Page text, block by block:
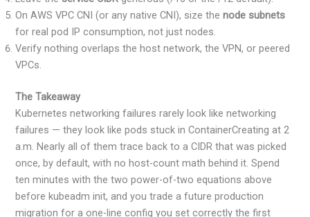
On AWS VPC CNI (or any native CNI), size thenode subnets
for real pod IP consumption, not just nodes.
Verify nothing overlaps the host network, the VPN, or peered
VPCs.
The Takeaway
Kubernetes networking failures rarely look like networking
failures — they look like pods stuck in ContainerCreating at 2
a.m. Nearly all of them trace back to a CIDR that was picked
once, by default, with no host-count math behind it. Spend
ten minutes with the two power-of-two equations above
before kubeadm init, and you trade a future production
migration for a one-line config you set correctly the first